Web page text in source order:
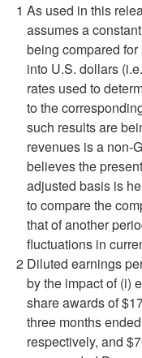
1 As used in this
assumes a
being compared
into U.S. dollars
rates used to
to the
such results are
revenues is a non-
believes the
adjusted basis is
to compare the
that of another
fluctuations in
2 Diluted earnings
by the impact of (i)
share awards of
three months
respectively, and